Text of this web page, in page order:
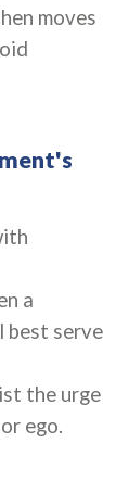
moves
a
best serve
the urge
ego.